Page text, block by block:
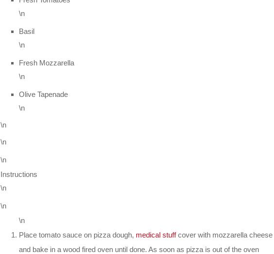
\n
Basil
\n
Fresh Mozzarella
\n
Olive Tapenade
\n
\n
\n
\n
Instructions
\n
\n
\n
Place tomato sauce on pizza dough, medical stuffcover with mozzarella cheese
and bake in a wood fired oven until done. As soon as pizza is out of the oven